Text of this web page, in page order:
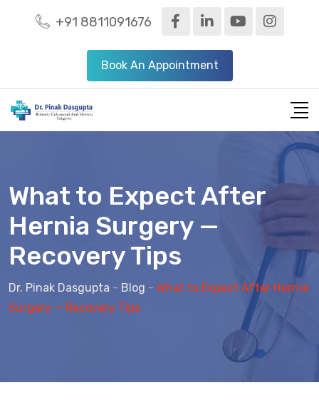
+91 8811091676
Book An Appointment
What to Expect After
Hernia Surgery —
Recovery Tips
Dr. Pinak Dasgupta - Blog - What to Expect After Hernia
Surgery — Recovery Tips